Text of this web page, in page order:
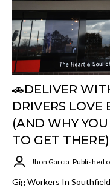
🚗DELIVER
DRIVERS LOVE
(AND WHY
TO GET THERE)
Jhon Garcia Published
Gig Workers In